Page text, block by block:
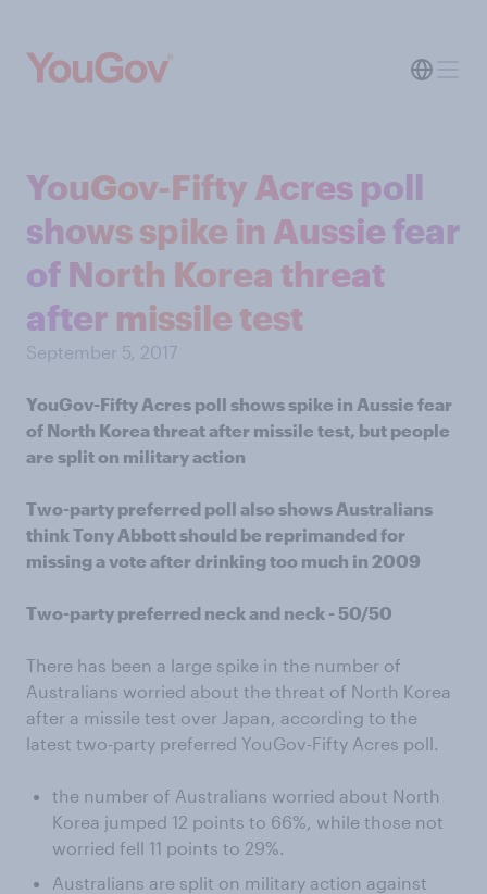
YouGov-Fifty Acres poll
shows spike in Aussie fear
of North Korea threat
after missile test
September 5, 2017
YouGov-Fifty Acres poll shows spike in Aussie fear
of North Korea threat after missile test, but people
are split on military action
Two-party preferred poll also shows Australians
think Tony Abbott should be reprimanded for
missing a vote after drinking too much in 2009
Two-party preferred neck and neck - 50/50
There has been a large spike in the number of
Australians worried about the threat of North Korea
after a missile test over Japan, according to the
latest two-party preferred YouGov-Fifty Acres poll.
the number of Australians worried about North
Korea jumped 12 points to 66%, while those not
worried fell 11 points to 29%.
Australians are split on military action against